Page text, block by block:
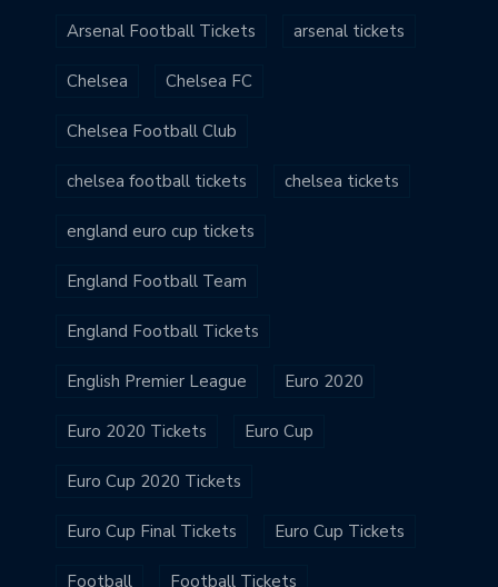
Arsenal Football Tickets arsenal tickets
Chelsea Chelsea FC
Chelsea Football Club
chelsea football tickets chelsea tickets
england euro cup tickets
England Football Team
England Football Tickets
English Premier League Euro 2020
Euro 2020 Tickets Euro Cup
Euro Cup 2020 Tickets
Euro Cup Final Tickets Euro Cup Tickets
Football Football Tickets